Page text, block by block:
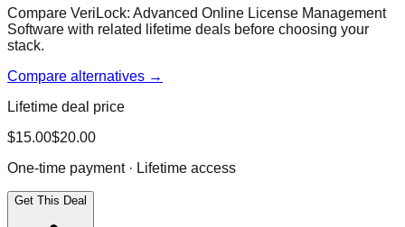
Compare VeriLock: Advanced Online License Management
Software with related lifetime deals before choosing your
stack.
Compare alternatives →
Lifetime deal price
$15.00$20.00
One-time payment · Lifetime access
Get This Deal